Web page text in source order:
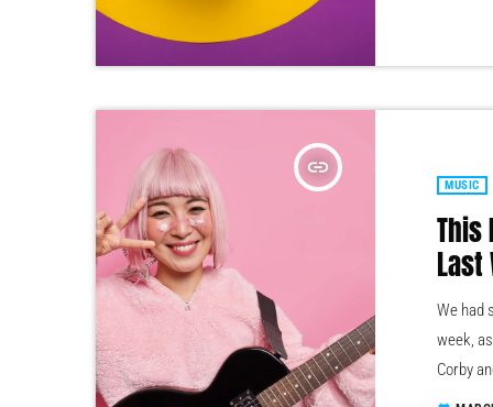
insert_link
MUSIC
This
Last
We had
week,
Corby
some